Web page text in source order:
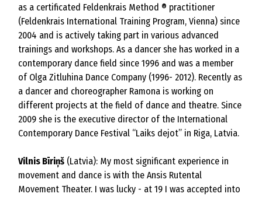
as a certificated Feldenkrais Method ® practitioner
(Feldenkrais International Training Program, Vienna) since
2004 and is actively taking part in various advanced
trainings and workshops. As a dancer she has worked in a
contemporary dance field since 1996 and was a member
of Olga Zitluhina Dance Company (1996- 2012). Recently as
a dancer and choreographer Ramona is working on
different projects at the field of dance and theatre. Since
2009 she is the executive director of the International
Contemporary Dance Festival “Laiks dejot” in Riga, Latvia.
Vilnis Bīriņš (Latvia): My most significant experience in
movement and dance is with the Ansis Rutental
Movement Theater. I was lucky - at 19 I was accepted into